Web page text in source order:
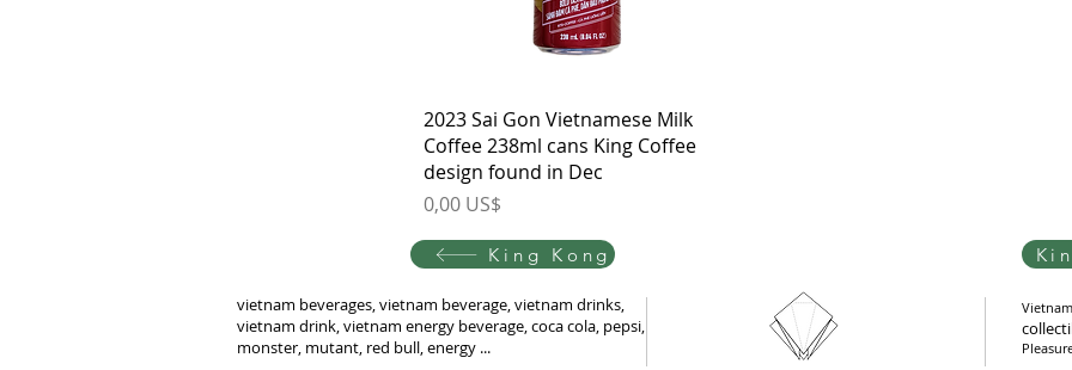
Quick View
2023 Sai Gon Vietnamese Milk
Coffee 238ml cans King Coffee
design found in Dec
Price
0,00 US$
King Kong
vietnam beverages, vietnam beverage, vietnam drinks,
vietnam drink, vietnam energy beverage, coca cola, pepsi,
monster, mutant, red bull, energy ...